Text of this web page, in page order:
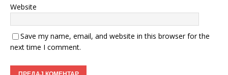
Website
Save my name, email, and website in this browser for the
next time I comment.